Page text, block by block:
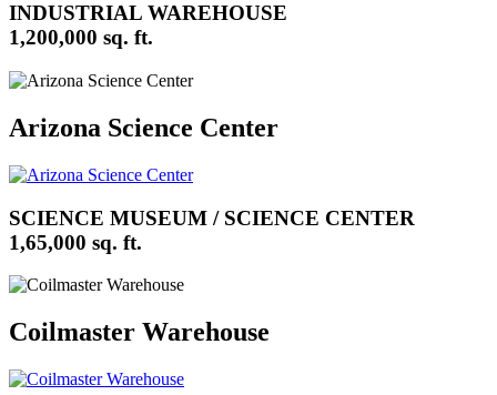
INDUSTRIAL WAREHOUSE
1,200,000 sq. ft.
Arizona Science Center
SCIENCE MUSEUM / SCIENCE CENTER
1,65,000 sq. ft.
Coilmaster Warehouse